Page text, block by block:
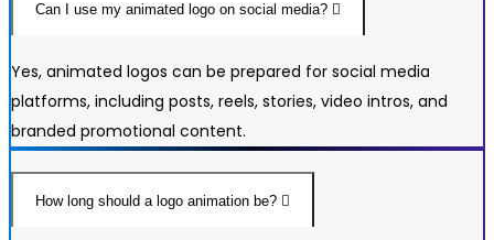
Can I use my animated logo on social media?
Yes, animated logos can be prepared for social media
platforms, including posts, reels, stories, video intros, and
branded promotional content.
How long should a logo animation be?